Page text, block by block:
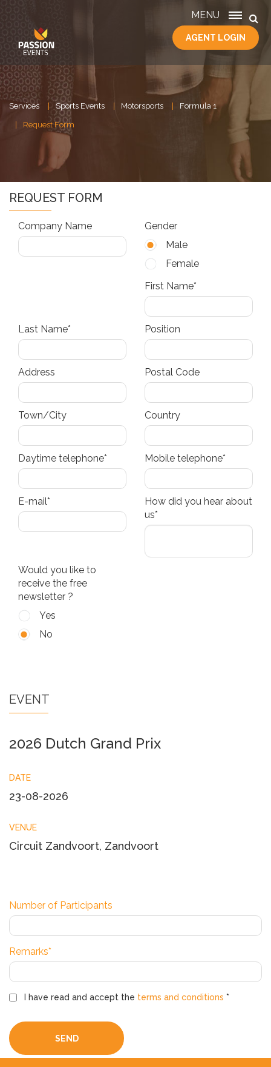
HOME
SERVICES
ABOUT
US
CONTACT
MENU
AGENT LOGIN
Services Sports Events Motorsports Formula 1
Request Form
REQUEST FORM
Company Name
Gender
Male
Female
First Name*
Last Name* Position
Address Postal Code
Town/City Country
Daytime telephone* Mobile telephone*
E-mail*
How did you hear about
us*
Would you like to
receive the free
newsletter ?
Yes
No
EVENT
2026 Dutch Grand Prix
DATE
23-08-2026
VENUE
Circuit Zandvoort, Zandvoort
Number of Participants
Remarks*
I have read and accept the terms and conditions *
SEND